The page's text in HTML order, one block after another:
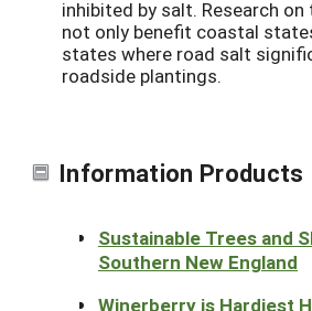
inhibited by salt. Research
not only benefit coastal
states where road salt
roadside plantings.
Information Products
Sustainable Trees and
Southern New England
Winerberry is Hardiest